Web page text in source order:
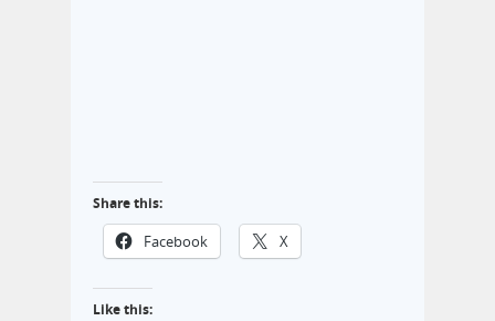
Share this:
Facebook X
Like this: